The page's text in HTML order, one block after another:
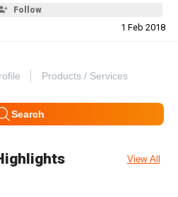
Follow
1 Feb 2018
Products / Services
Search
View All